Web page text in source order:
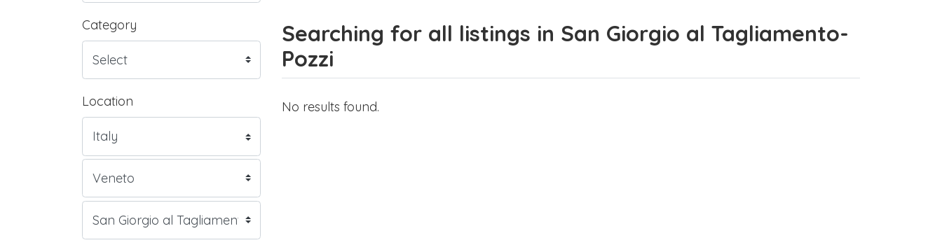
Category
Location
Searching for all listings in San Giorgio al Tagliamento-
Pozzi
No results found.